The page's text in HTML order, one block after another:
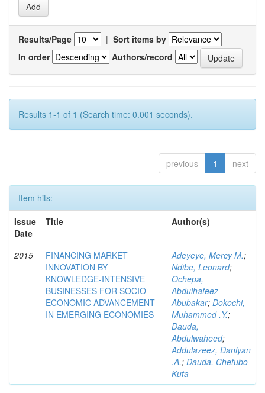
Results/Page | Sort items by
In order
Authors/record
Results 1-1 of 1 (Search time: 0.001 seconds).
previous 1 next
Item hits:
Issue
Date
Title Author(s)
2015
FINANCING MARKET
INNOVATION BY
KNOWLEDGE-INTENSIVE
BUSINESSES FOR SOCIO
ECONOMIC ADVANCEMENT
IN EMERGING ECONOMIES
Adeyeye, Mercy M.;
Ndibe, Leonard;
Ochepa,
Abdulhafeez
Abubakar; Dokochi,
Muhammed .Y.;
Dauda,
Abdulwaheed;
Addulazeez, Daniyan
.A.; Dauda, Chetubo
Kuta